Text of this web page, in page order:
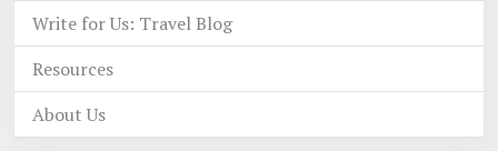
Write for Us: Travel Blog
Resources
About Us